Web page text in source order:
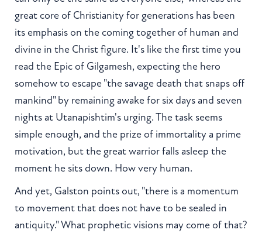
great core of Christianity for generations has been
its emphasis on the coming together of human and
divine in the Christ figure. It's like the first time you
read the Epic of Gilgamesh, expecting the hero
somehow to escape "the savage death that snaps off
mankind" by remaining awake for six days and seven
nights at Utanapishtim's urging. The task seems
simple enough, and the prize of immortality a prime
motivation, but the great warrior falls asleep the
moment he sits down. How very human.
And yet, Galston points out, "there is a momentum
to movement that does not have to be sealed in
antiquity." What prophetic visions may come of that?